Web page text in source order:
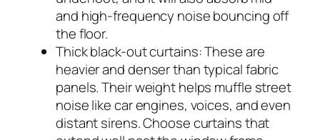
and high-frequency noise bouncing off
the floor.
Thick black-out curtains: These are
heavier and denser than typical fabric
panels. Their weight helps muffle street
noise like car engines, voices, and even
distant sirens. Choose curtains that